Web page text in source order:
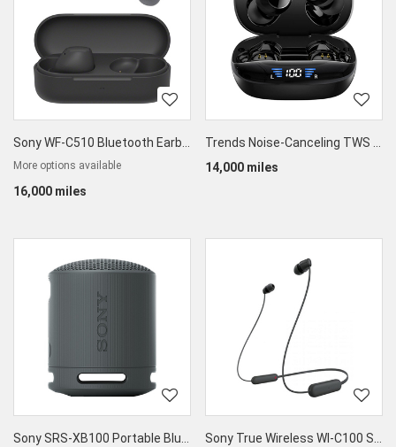
Sony WF-C510 Bluetooth Earbuds
More options available
16,000 miles
Trends Noise-Canceling TWS Earbuds
14,000 miles
Sony SRS-XB100 Portable Bluetooth Speaker Sony True Wireless WI-C100 Splashproof Earphones